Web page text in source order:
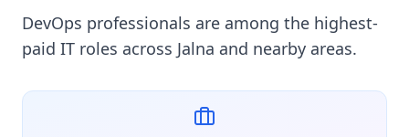
DevOps professionals are among the highest-
paid IT roles across Jalna and nearby areas.